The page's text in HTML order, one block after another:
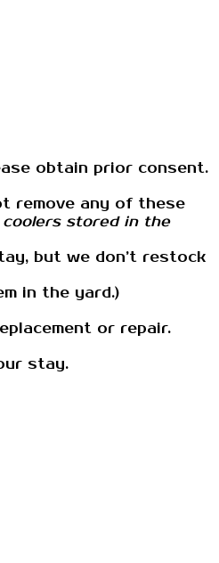
obtain prior consent.
remove any of these
stored in the
but we don’t restock
in the yard.)
or repair.
stay.